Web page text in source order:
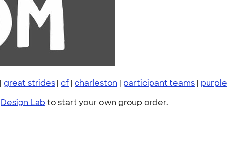
| great strides | cf | charleston | participant teams | purple
Design Lab to start your own group order.